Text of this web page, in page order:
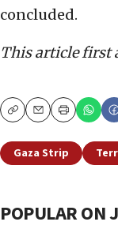
concluded.
This article first
CopyEmailPrint
Gaza Strip
POPULAR ON